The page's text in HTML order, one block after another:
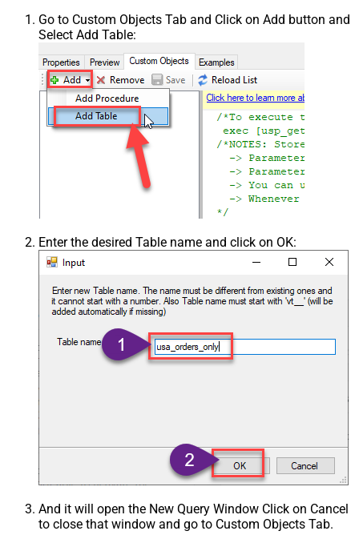
Go to Custom Objects Tab and Click on Add button and
Select Add Table:
Enter the desired Table name and click on OK:
And it will open the New Query Window Click on Cancel
to close that window and go to Custom Objects Tab.